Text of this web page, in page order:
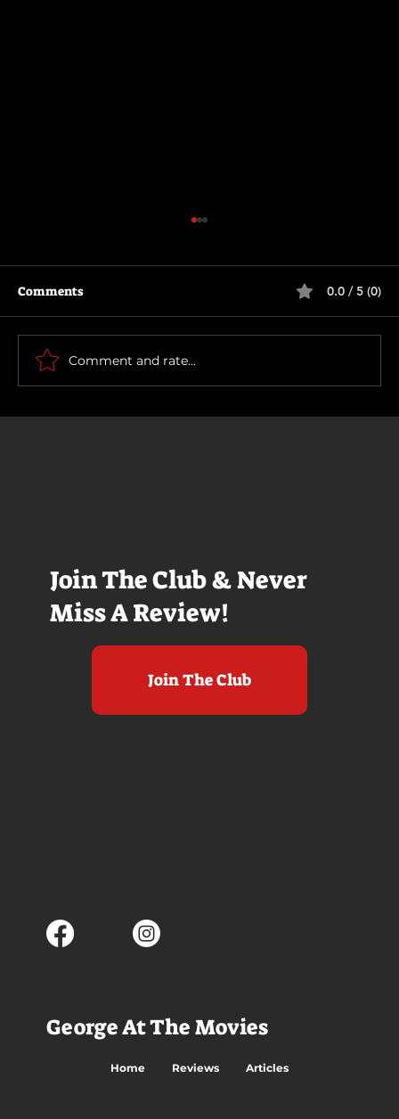
Join The Club & Never
Miss A Review!
Join The Club
How To Make a Killing
Comments 0.0 / 5 (0)
Comment and rate...
George At The Movies
Home Reviews Articles